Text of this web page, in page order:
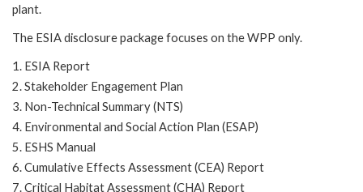
plant.
The ESIA disclosure package focuses on the WPP only.
1. ESIA Report
2. Stakeholder Engagement Plan
3. Non-Technical Summary (NTS)
4. Environmental and Social Action Plan (ESAP)
5. ESHS Manual
6. Cumulative Effects Assessment (CEA) Report
7. Critical Habitat Assessment (CHA) Report